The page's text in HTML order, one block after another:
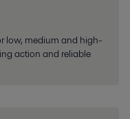
low, medium and high-
action and reliable